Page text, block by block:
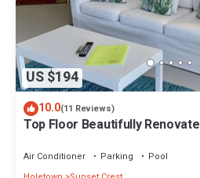
US $194
10.0(11 Reviews)
Top Floor Beautifully
Air Conditioner Parking
Pool